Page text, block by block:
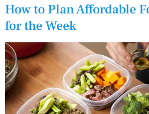
How to Plan Affordable
for the Week